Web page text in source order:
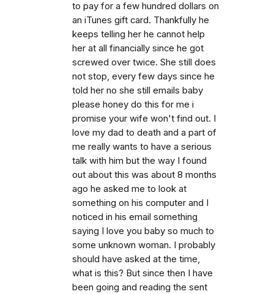
to pay for a few hundred dollars on
an iTunes gift card. Thankfully he
keeps telling her he cannot help
her at all financially since he got
screwed over twice. She still does
not stop, every few days since he
told her no she still emails baby
please honey do this for me i
promise your wife won't find out. I
love my dad to death and a part of
me really wants to have a serious
talk with him but the way I found
out about this was about 8 months
ago he asked me to look at
something on his computer and I
noticed in his email something
saying I love you baby so much to
some unknown woman. I probably
should have asked at the time,
what is this? But since then I have
been going and reading the sent